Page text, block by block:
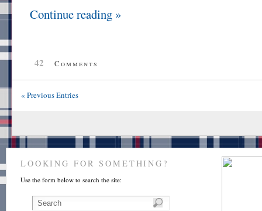
Continue reading »
42 Comments
« Previous Entries
LOOKING FOR SOMETHING?
Use the form below to search the site: